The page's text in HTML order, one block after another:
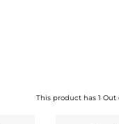
This product has 1 Out